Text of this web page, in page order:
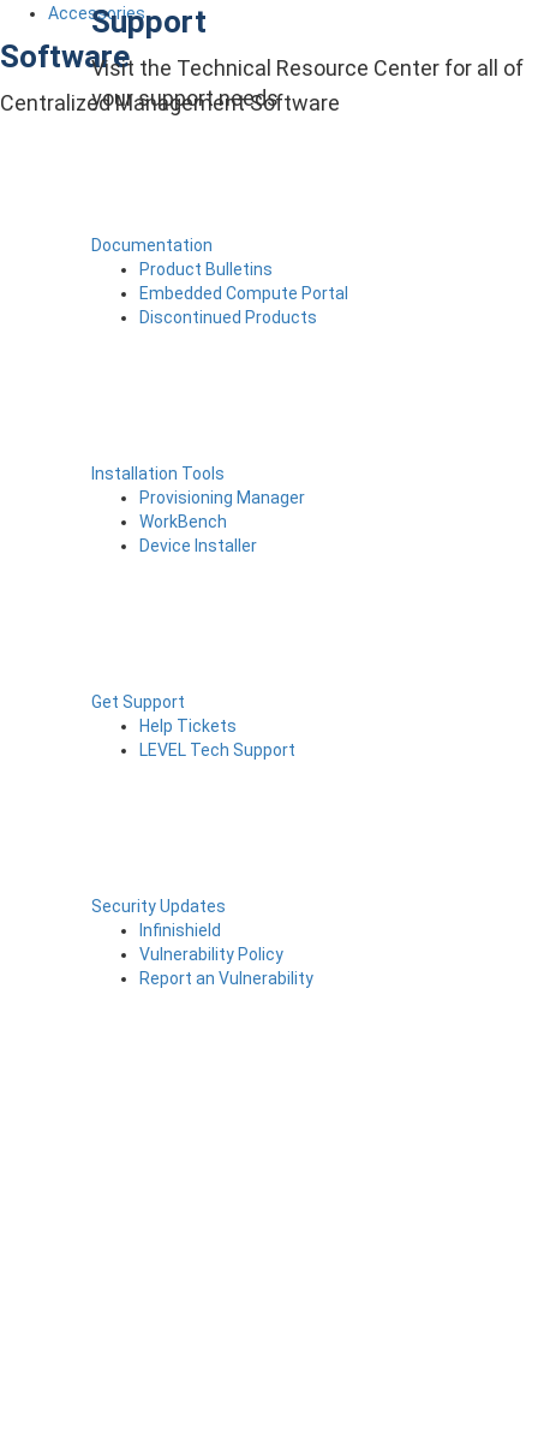
Support
Visit the Technical Resource Center for all of
your support needs
Documentation
Product Bulletins
Embedded Compute Portal
Discontinued Products
Installation Tools
Provisioning Manager
WorkBench
Device Installer
Get Support
Help Tickets
LEVEL Tech Support
Security Updates
Infinishield
Vulnerability Policy
Report an Vulnerability
Accessories
Software
Centralized Management Software